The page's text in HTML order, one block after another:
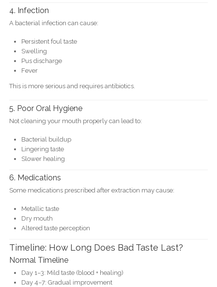
4. Infection
A bacterial infection can cause:
Persistent foul taste
Swelling
Pus discharge
Fever
This is more serious and requires antibiotics.
5. Poor Oral Hygiene
Not cleaning your mouth properly can lead to:
Bacterial buildup
Lingering taste
Slower healing
6. Medications
Some medications prescribed after extraction may cause:
Metallic taste
Dry mouth
Altered taste perception
Timeline: How Long Does Bad Taste Last?
Normal Timeline
Day 1–3: Mild taste (blood + healing)
Day 4–7: Gradual improvement